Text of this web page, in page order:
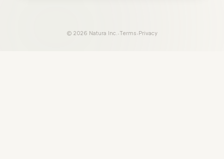
© 2026 Natura Inc. ·Terms·Privacy